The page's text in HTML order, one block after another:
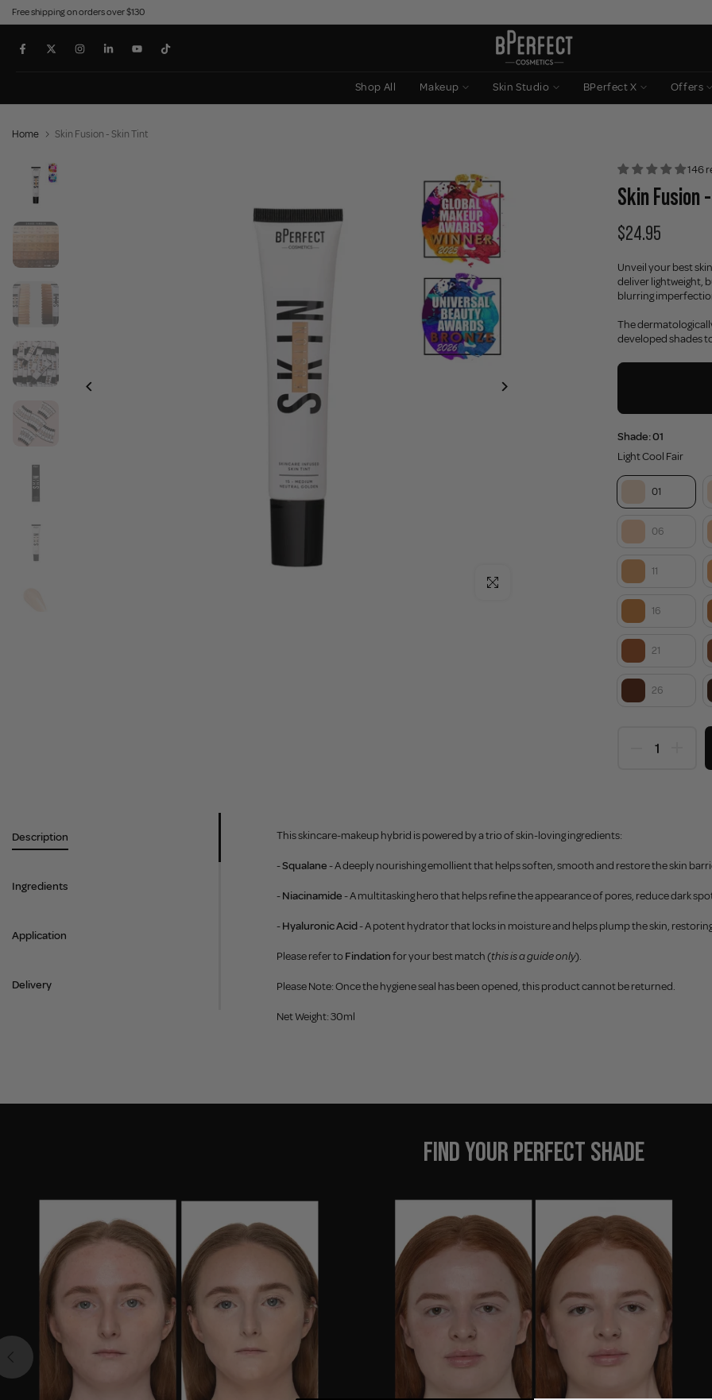
Skip
to
content
Free shipping on orders over $130
Shop All Makeup Skin Studio BPerfect X Offers
Home Skin Fusion - Skin Tint
Click to enlarge
146
Skin Fusion
$24.95
Unveil your best
deliver lightweight,
blurring
The
developed shades
Shade:01
Light Cool Fair
01
06
11
16
21
26
Description
Ingredients
Application
Delivery
This skincare-makeup hybrid is powered by a trio of skin-loving ingredients:
-Squalane- A deeply nourishing emollient that helps soften, smooth and restore the skin
-Niacinamide- A multitasking hero that helps refine the appearance of pores, reduce dark
-Hyaluronic Acid- A potent hydrator that locks in moisture and helps plump the skin,
Please refer to Findationfor your best match (this is a guide only).
Please Note: Once the hygiene seal has been opened, this product cannot be returned.
Net Weight: 30ml
FIND YOUR PERFECT SHADE